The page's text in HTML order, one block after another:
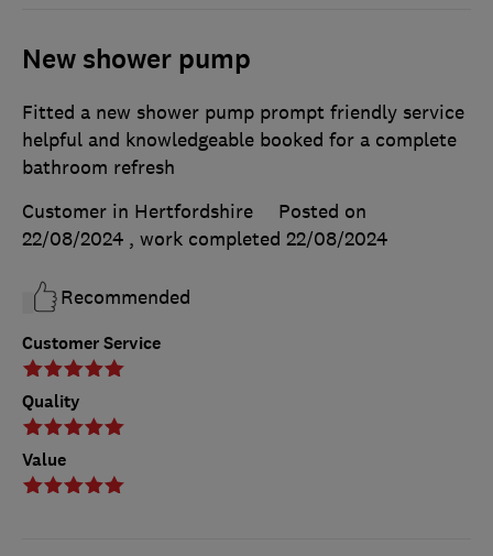
New shower pump
Customer Service
Quality
Value
Fitted a new shower pump prompt friendly service
helpful and knowledgeable booked for a complete
bathroom refresh
Customer in Hertfordshire
Posted on
22/08/2024 , work completed 22/08/2024
Recommended